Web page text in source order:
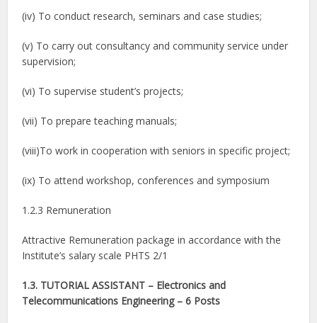
(iv) To conduct research, seminars and case studies;
(v) To carry out consultancy and community service under
supervision;
(vi) To supervise student’s projects;
(vii) To prepare teaching manuals;
(viii)To work in cooperation with seniors in specific project;
(ix) To attend workshop, conferences and symposium
1.2.3 Remuneration
Attractive Remuneration package in accordance with the
Institute’s salary scale PHTS 2/1
1.3. TUTORIAL ASSISTANT – Electronics and
Telecommunications Engineering – 6 Posts